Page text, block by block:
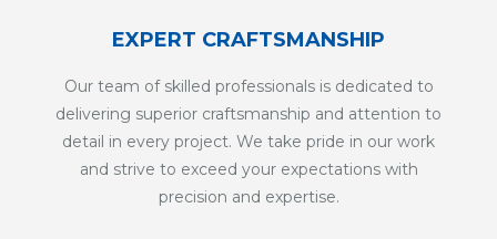
EXPERT CRAFTSMANSHIP
Our team of skilled professionals is dedicated to
delivering superior craftsmanship and attention to
detail in every project. We take pride in our work
and strive to exceed your expectations with
precision and expertise.